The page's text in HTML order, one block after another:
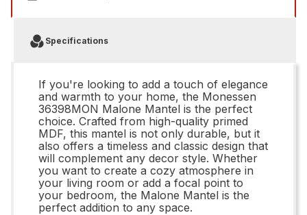
Specifications
If you're looking to add a touch of elegance
and warmth to your home, the Monessen
36398MON Malone Mantel is the perfect
choice. Crafted from high-quality primed
MDF, this mantel is not only durable, but it
also offers a timeless and classic design that
will complement any decor style. Whether
you want to create a cozy atmosphere in
your living room or add a focal point to
your bedroom, the Malone Mantel is the
perfect addition to any space.